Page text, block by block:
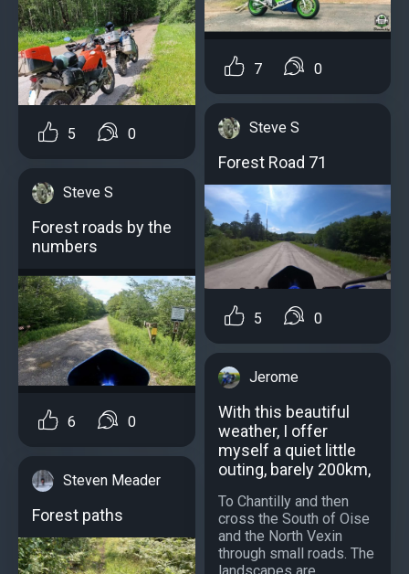
5 0
Steve S
Forest roads by the
numbers
6 0
Steven Meader
Forest paths
7 0
Steve S
Forest Road 71
5 0
Jerome
With this beautiful
weather, I offer
myself a quiet little
outing, barely 200km,
To Chantilly and then
cross the South of Oise
and the North Vexin
through small roads. The